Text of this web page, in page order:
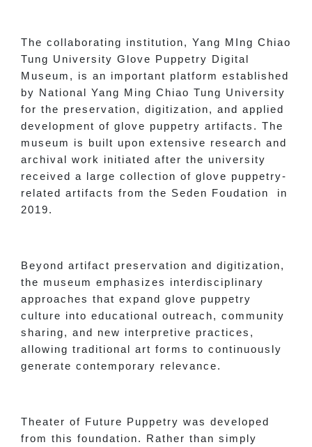
The collaborating institution, Yang MIng Chiao
Tung University Glove Puppetry Digital
Museum, is an important platform established
by National Yang Ming Chiao Tung University
for the preservation, digitization, and applied
development of glove puppetry artifacts. The
museum is built upon extensive research and
archival work initiated after the university
received a large collection of glove puppetry-
related artifacts from the Seden Foudation in
2019.
Beyond artifact preservation and digitization,
the museum emphasizes interdisciplinary
approaches that expand glove puppetry
culture into educational outreach, community
sharing, and new interpretive practices,
allowing traditional art forms to continuously
generate contemporary relevance.
Theater of Future Puppetry was developed
from this foundation. Rather than simply